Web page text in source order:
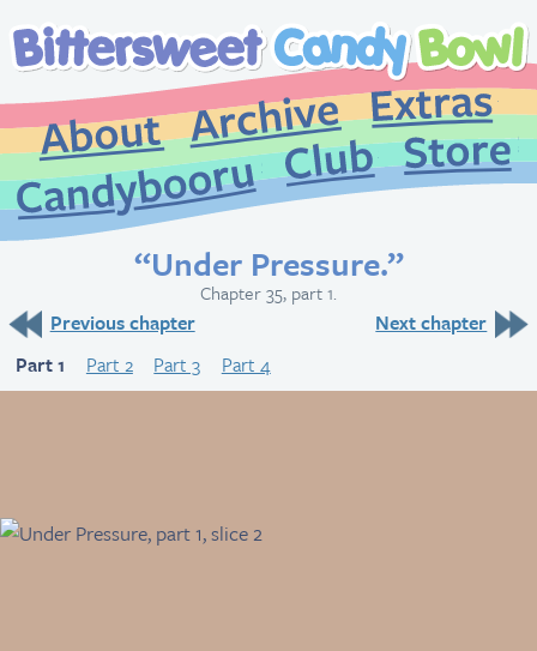
About
Archive
CandybooruClub
“Under Pressure.”
Chapter 35, part 1.
Previous chapter
Next chapter
Part 1
Part 2 Part 3 Part 4